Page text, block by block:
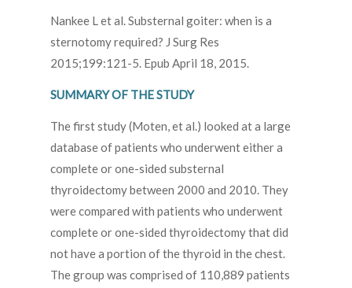
Nankee L et al. Substernal goiter: when is a
sternotomy required? J Surg Res
2015;199:121-5. Epub April 18, 2015.
SUMMARY OF THE STUDY
The first study (Moten, et al.) looked at a large
database of patients who underwent either a
complete or one-sided substernal
thyroidectomy between 2000 and 2010. They
were compared with patients who underwent
complete or one-sided thyroidectomy that did
not have a portion of the thyroid in the chest.
The group was comprised of 110,889 patients